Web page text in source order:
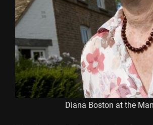
Diana Boston at the